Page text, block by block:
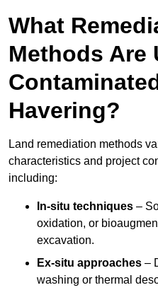
What
Methods Are
Havering?
Land remediation methods
characteristics and project
including:
In-situ techniques –
oxidation, or
excavation.
Ex-situ approaches –
washing or thermal